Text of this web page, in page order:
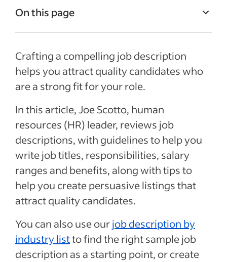
On this page
What is a job description?
Job title
Job summary
Responsibilities and duties
Qualifications and skills
Salary and benefits
See more
Crafting a compelling job description
helps you attract quality candidates who
are a strong fit for your role.
In this article, Joe Scotto, human
resources (HR) leader, reviews job
descriptions, with guidelines to help you
write job titles, responsibilities, salary
ranges and benefits, along with tips to
help you create persuasive listings that
attract quality candidates.
You can also use ourjob description by
industry listto find the right sample job
description as a starting point, or create